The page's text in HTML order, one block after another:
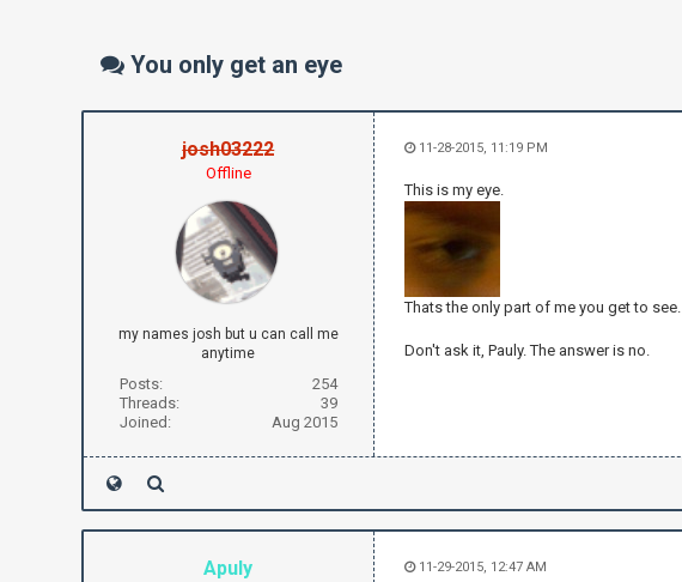
You only get an eye
josh03222
Offline
my names josh but u can call me
anytime
Posts:
254
Threads:
39
Joined:
Aug 2015
11-28-2015, 11:19 PM
This is my eye.
Thats the only part of me you get to see.
Don't ask it, Pauly. The answer is no.
Apuly 11-29-2015, 12:47 AM